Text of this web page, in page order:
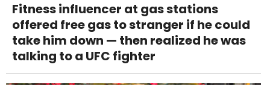
Fitness influencer at gas stations
offered free gas to stranger if he could
take him down — then realized he was
talking to a UFC fighter